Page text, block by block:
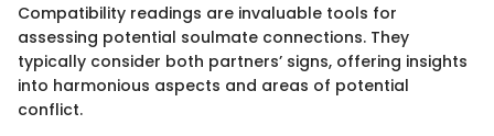
Compatibility readings are invaluable tools for
assessing potential soulmate connections. They
typically consider both partners’ signs, offering insights
into harmonious aspects and areas of potential
conflict.